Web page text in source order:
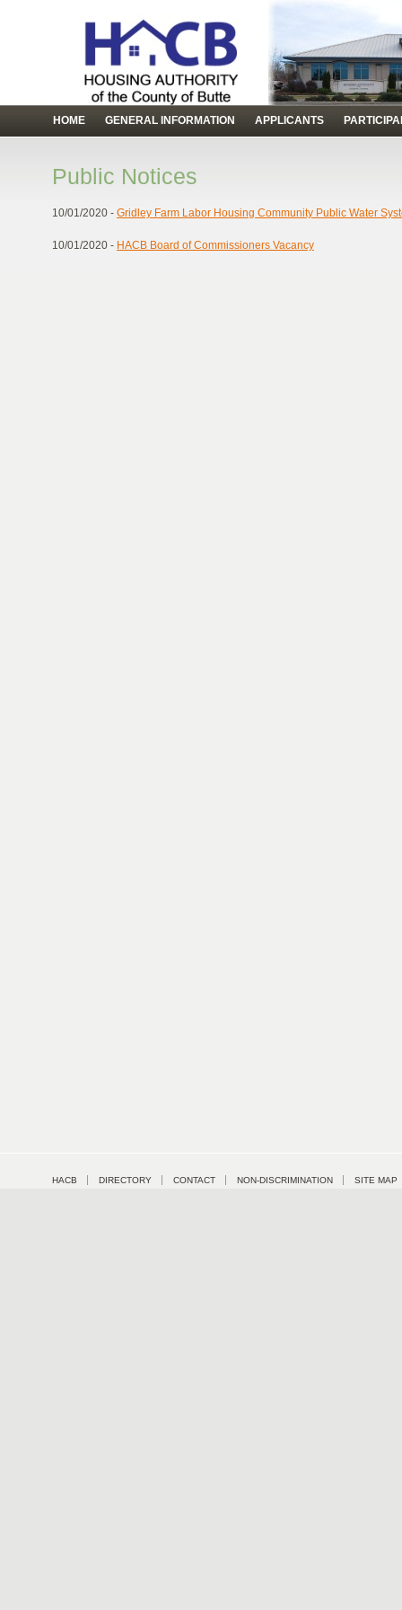
HOME GENERAL INFORMATION APPLICANTS
Public Notices
10/01/2020 - Gridley Farm Labor Housing Community Public Water
10/01/2020 - HACB Board of Commissioners Vacancy
HACB DIRECTORY CONTACT NON-DISCRIMINATION SITE MAP